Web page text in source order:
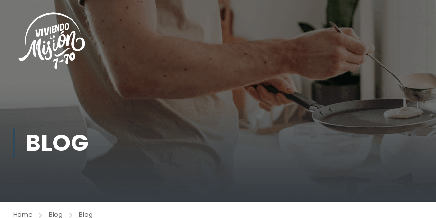
BLOG
Home Blog Blog